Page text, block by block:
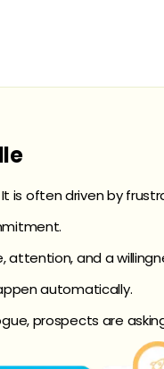
is often driven by
and a
automatically.
prospects are